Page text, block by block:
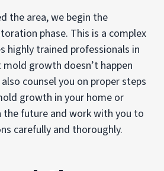
the area, we begin the
phase. This is a complex
highly trained professionals in
growth doesn’t happen
counsel you on proper steps
growth in your home or
the future and work with you to
carefully and thoroughly.